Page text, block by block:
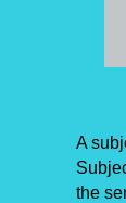
A
the